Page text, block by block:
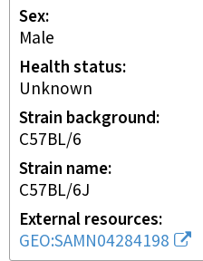
Sex
male
Health status
unknown
Strain background
C57BL/6
Strain name
C57BL/6J
External resources
GEO:SAMN04284198